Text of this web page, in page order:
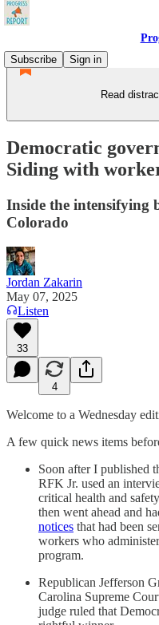
Subscribe
Sign in
Read
Democratic
Siding with
Inside the intensifying
Colorado
Jordan Zakarin
May 07, 2025
Listen
33
4
Welcome to a Wednesday
A few quick news items
Soon after I published
RFK Jr. used an
critical health and
then went ahead and
notices that had been
workers who
program.
Republican Jefferson
Carolina Supreme
judge ruled that